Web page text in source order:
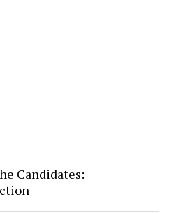
Candidates: